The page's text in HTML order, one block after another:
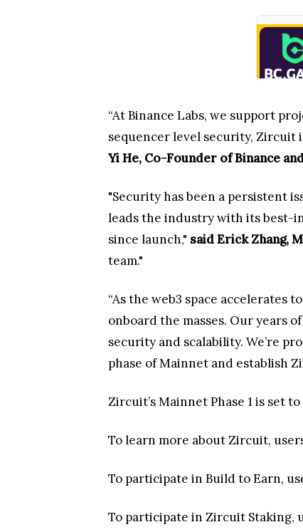
“At Binance Labs, we support
sequencer level security, Zircuit
Yi He, Co-Founder of Binance
"Security has been a persistent
leads the industry with its best-
since launch," said Erick Zhang,
team."
“As the web3 space
onboard the masses. Our years
security and scalability. We’re
phase of Mainnet and establish
Zircuit’s Mainnet Phase 1 is set
To learn more about Zircuit,
To participate in Build to Earn,
To participate in Zircuit Staking,